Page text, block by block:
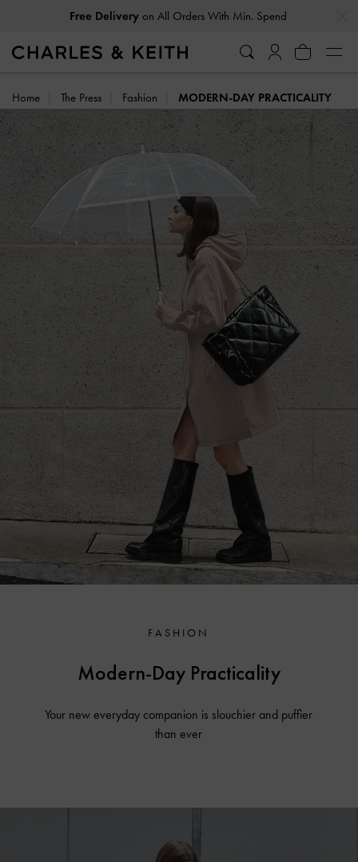
Free Deliveryon All Orders With Min. Spend
Home The Press Fashion MODERN-DAY PRACTICALITY
FASHION
Modern-Day Practicality
Your new everyday companion is slouchier and puffier
than ever